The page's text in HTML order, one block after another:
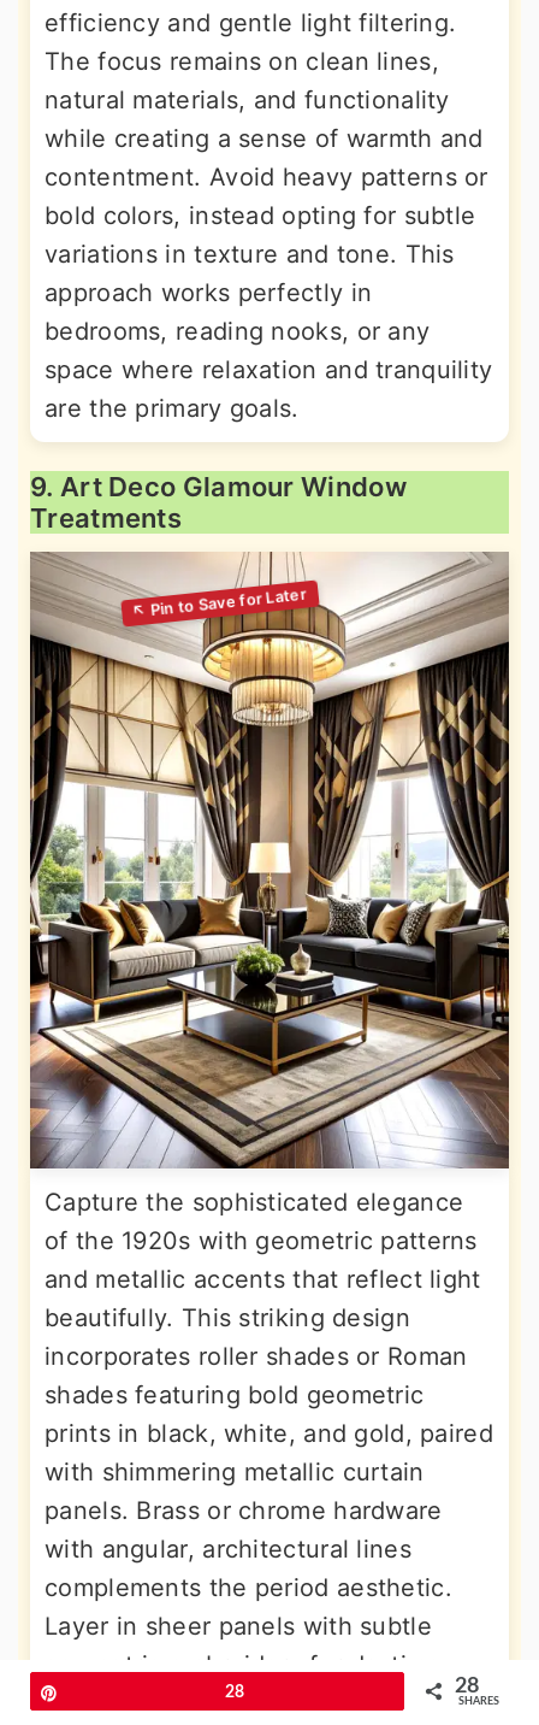
efficiency and gentle light filtering.
The focus remains on clean lines,
natural materials, and functionality
while creating a sense of warmth and
contentment. Avoid heavy patterns or
bold colors, instead opting for subtle
variations in texture and tone. This
approach works perfectly in
bedrooms, reading nooks, or any
space where relaxation and tranquility
are the primary goals.
9. Art Deco Glamour Window
Treatments
Capture the sophisticated elegance
of the 1920s with geometric patterns
and metallic accents that reflect light
beautifully. This striking design
incorporates roller shades or Roman
shades featuring bold geometric
prints in black, white, and gold, paired
with shimmering metallic curtain
panels. Brass or chrome hardware
with angular, architectural lines
complements the period aesthetic.
Layer in sheer panels with subtle
geometric embroidery for daytime
elegance. The key elements include
28 28
SHARES